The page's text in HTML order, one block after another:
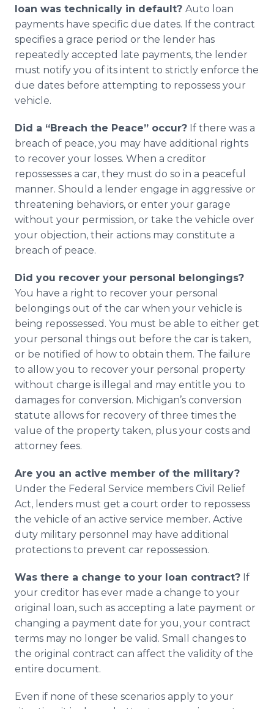
loan was technically in default? Auto loan
payments have specific due dates. If the contract
specifies a grace period or the lender has
repeatedly accepted late payments, the lender
must notify you of its intent to strictly enforce the
due dates before attempting to repossess your
vehicle.
Did a “Breach the Peace” occur? If there was a
breach of peace, you may have additional rights
to recover your losses. When a creditor
repossesses a car, they must do so in a peaceful
manner. Should a lender engage in aggressive or
threatening behaviors, or enter your garage
without your permission, or take the vehicle over
your objection, their actions may constitute a
breach of peace.
Did you recover your personal belongings?
You have a right to recover your personal
belongings out of the car when your vehicle is
being repossessed. You must be able to either get
your personal things out before the car is taken,
or be notified of how to obtain them. The failure
to allow you to recover your personal property
without charge is illegal and may entitle you to
damages for conversion. Michigan’s conversion
statute allows for recovery of three times the
value of the property taken, plus your costs and
attorney fees.
Are you an active member of the military?
Under the Federal Service members Civil Relief
Act, lenders must get a court order to repossess
the vehicle of an active service member. Active
duty military personnel may have additional
protections to prevent car repossession.
Was there a change to your loan contract? If
your creditor has ever made a change to your
original loan, such as accepting a late payment or
changing a payment date for you, your contract
terms may no longer be valid. Small changes to
the original contract can affect the validity of the
entire document.
Even if none of these scenarios apply to your